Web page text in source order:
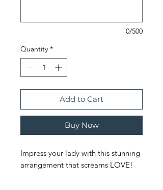
0/500
Quantity *
Add to Cart
Buy Now
Impress your lady with this stunning
arrangement that screams LOVE!